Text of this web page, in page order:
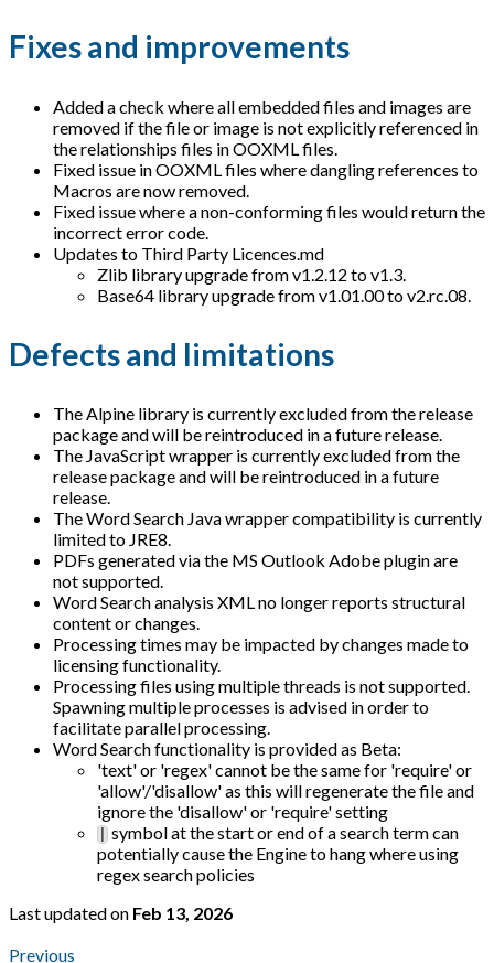
Fixes and improvements
Added a check where all embedded files and images are
removed if the file or image is not explicitly referenced in
the relationships files in OOXML files.
Fixed issue in OOXML files where dangling references to
Macros are now removed.
Fixed issue where a non-conforming files would return the
incorrect error code.
Updates to Third Party Licences.md
Zlib library upgrade from v1.2.12 to v1.3.
Base64 library upgrade from v1.01.00 to v2.rc.08.
Defects and limitations
The Alpine library is currently excluded from the release
package and will be reintroduced in a future release.
The JavaScript wrapper is currently excluded from the
release package and will be reintroduced in a future
release.
The Word Search Java wrapper compatibility is currently
limited to JRE8.
PDFs generated via the MS Outlook Adobe plugin are
not supported.
Word Search analysis XML no longer reports structural
content or changes.
Processing times may be impacted by changes made to
licensing functionality.
Processing files using multiple threads is not supported.
Spawning multiple processes is advised in order to
facilitate parallel processing.
Word Search functionality is provided as Beta:
'text' or 'regex' cannot be the same for 'require' or
'allow'/'disallow' as this will regenerate the file and
ignore the 'disallow' or 'require' setting
symbol at the start or end of a search term can
potentially cause the Engine to hang where using
regex search policies
Last updatedon Feb 13, 2026
Previous